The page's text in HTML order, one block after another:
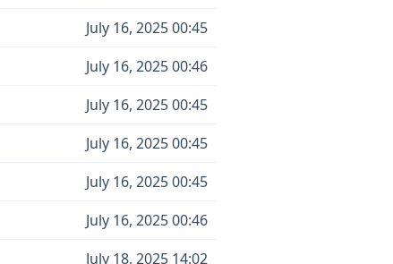
July 16, 2025 00:45
July 16, 2025 00:46
July 16, 2025 00:45
July 16, 2025 00:45
July 16, 2025 00:45
July 16, 2025 00:46
July 18, 2025 14:02